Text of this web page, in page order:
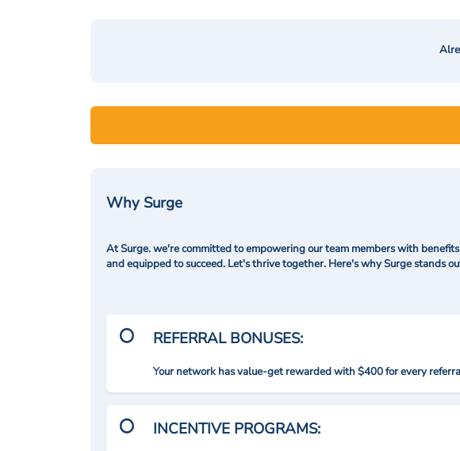
Why Surge
At Surge. we're committed to empowering our team members with
and equipped to succeed. Let's thrive together. Here's why Surge stands
REFERRAL BONUSES:
Your network has value-get rewarded with $400 for every
INCENTIVE PROGRAMS: